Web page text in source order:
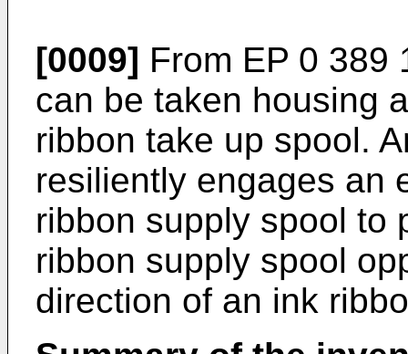
[0009] From EP 0 389
can be taken housing
ribbon take up spool.
resiliently engages an
ribbon supply spool to
ribbon supply spool
direction of an ink